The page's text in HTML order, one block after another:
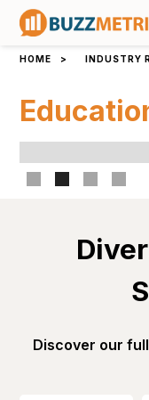
HOME > INDUSTRY
Slide 2 of 4.
Discover our